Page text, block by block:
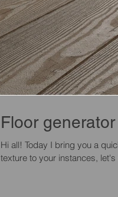
Floor
Hi all! Today I bring you a
texture to your instances, let's